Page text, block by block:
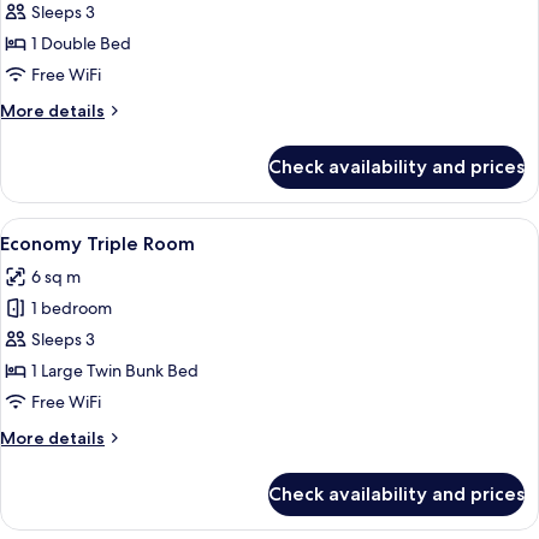
Economy
Double
Room
Sleeps 3
1 Double Bed
Free WiFi
More details
More
Double
Room
Check availability and prices
View
all
photos
for
Economy
Triple
Room
Premium bedding, pillowtop beds,
4
Economy Triple Room
6 sq m
1 bedroom
Sleeps 3
1 Large Twin Bunk Bed
Free WiFi
More details
More
Triple
Check availability and prices